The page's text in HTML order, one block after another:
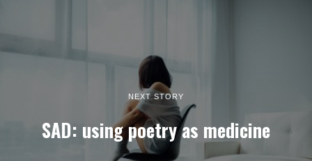
NEXT STORY
SAD: using poetry as medicine